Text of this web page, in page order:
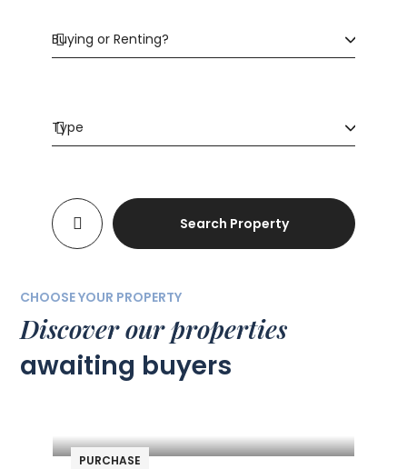
Search Property
CHOOSE YOUR PROPERTY
Discover our properties
awaiting buyers
PURCHASE